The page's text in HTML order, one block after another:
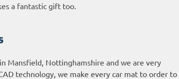
a fantastic gift too.
Mansfield, Nottinghamshire and we are very
technology, we make every car mat to order to